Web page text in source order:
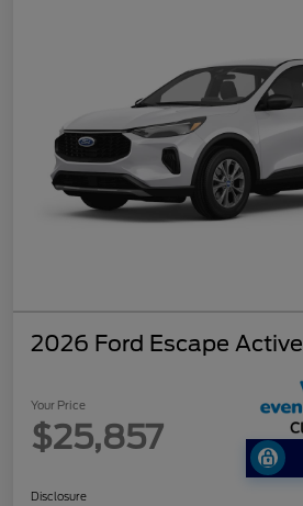
2026 Ford Escape Active
Your Price
$25,857
Disclosure